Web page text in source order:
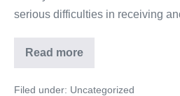
serious difficulties in receiving
Read moreLoan
payers
Filed under: Uncategorized